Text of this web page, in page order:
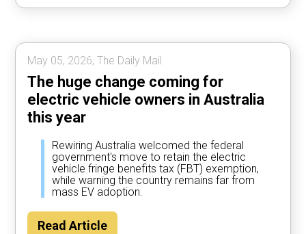
May 05, 2026, The Daily Mail.
The huge change coming for
electric vehicle owners in Australia
this year
Rewiring Australia welcomed the federal
government's move to retain the electric
vehicle fringe benefits tax (FBT) exemption,
while warning the country remains far from
mass EV adoption.
Read Article